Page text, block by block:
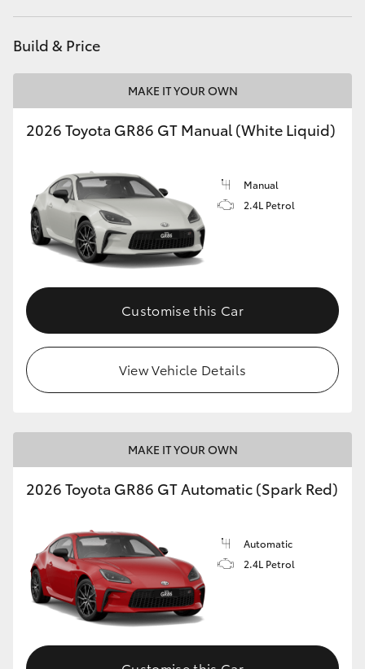
GR & Performance
GR Corolla
GR Supra
Upcoming
HiLux GVM Upgrade Option
Our Stock
Toyota Warranty Advantage
Enquiries
Build & Price
MAKE IT YOUR OWN
2026 Toyota GR86 GT Manual (White Liquid)
Manual
2.4L Petrol
Customise this Car
View Vehicle Details
MAKE IT YOUR OWN
2026 Toyota GR86 GT Automatic (Spark Red)
Automatic
2.4L Petrol